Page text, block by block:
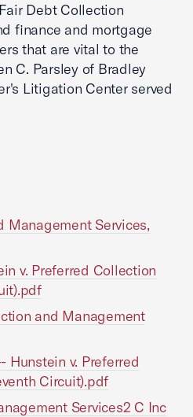
Debt Collection
finance and mortgage
that are vital to the
C. Parsley of Bradley
Litigation Center served
Management Services,
v. Preferred Collection
and Management
Hunstein v. Preferred
Circuit).pdf
Services2 C Inc